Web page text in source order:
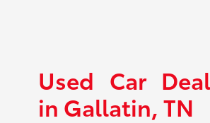
Used Car
in Gallatin, TN